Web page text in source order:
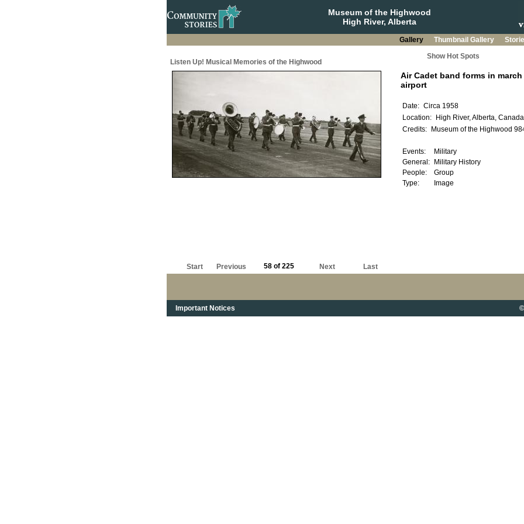
Museum of the Highwood
High River, Alberta
Gallery Thumbnail Gallery
Listen Up! Musical Memories of the Highwood
Show Hot Spots
Start Previous 58 of 225 Next Last
Important Notices